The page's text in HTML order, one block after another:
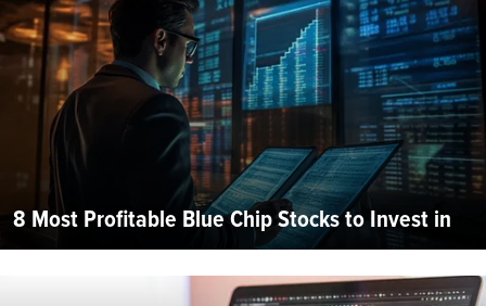
8 Most Profitable Blue Chip Stocks to Invest in